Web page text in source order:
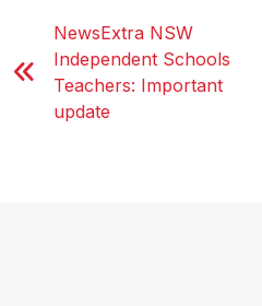
NewsExtra NSW
Independent Schools
Teachers: Important
update